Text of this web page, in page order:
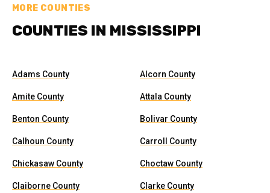
MORE COUNTIES
COUNTIES IN MISSISSIPPI
Adams County Alcorn County
Amite County Attala County
Benton County Bolivar County
Calhoun County Carroll County
Chickasaw County Choctaw County
Claiborne County Clarke County